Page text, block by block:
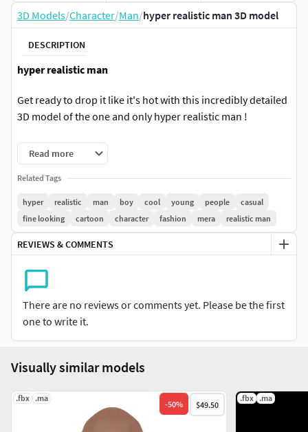
3D Models/Character/Man/hyper realistic man 3D model
DESCRIPTION
hyper realistic man
Get ready to drop it like it's hot with this incredibly detailed
3D model of the one and only hyper realistic man !
Features:
High-poly detail: Intricate details, from his braids to
Animated-ready: Rigged and ready for animation,
perfect for music videos, commercials, or films
Customizable: Adjust textures, colors, and
accessories to fit your project's needs
Optimized for: Various 3D software, including
Blender, Maya, and 3ds Max
Perfect for:
and promotional materials
billboards, and social media campaigns
Film and television: Movies, TV shows, and
Read more
Related Tags
hyper realistic man boy cool young people
casual
fine looking
cartoon character fashion mera realistic man
REVIEWS & COMMENTS
There are no reviews or comments yet. Please be the first
one to write it.
Visually similar models
.fbx .ma
-50% $49.50
.fbx .ma